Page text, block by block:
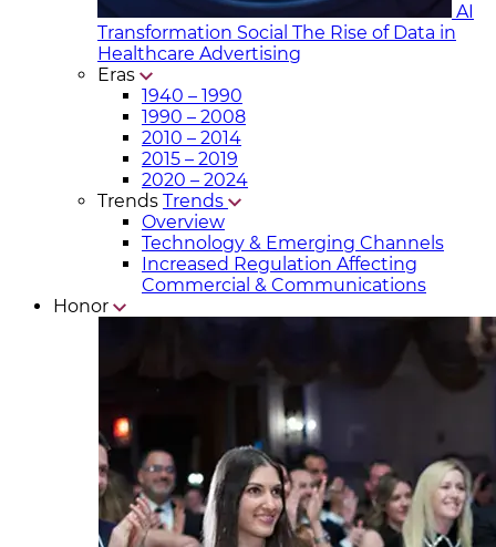
AI
Transformation Social The Rise of Data in
Healthcare Advertising
Eras
1940 – 1990
1990 – 2008
2010 – 2014
2015 – 2019
2020 – 2024
Trends Trends
Overview
Technology & Emerging Channels
Increased Regulation Affecting
Commercial & Communicat​ions
Honor